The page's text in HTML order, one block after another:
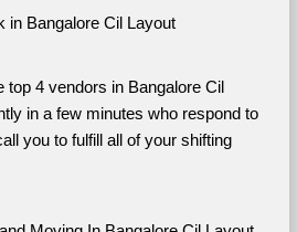
in Bangalore Cil Layout
4 vendors in Bangalore Cil
in a few minutes who respond to
you to fulfill all of your shifting